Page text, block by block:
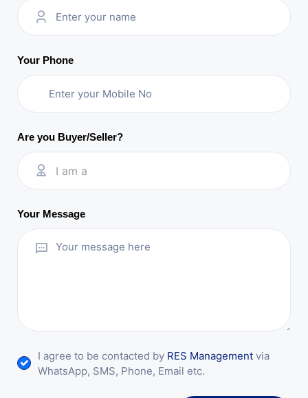
Your Phone
Are you Buyer/Seller?
I am a
Your Message
I agree to be contacted by RES Management via
WhatsApp, SMS, Phone, Email etc.